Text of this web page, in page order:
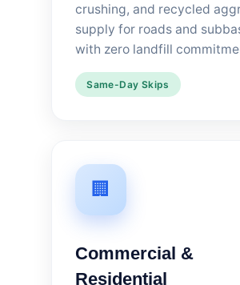
crushing, and recycled
supply for roads and
with zero landfill
Same-Day Skips
🏢
Commercial &
Residential